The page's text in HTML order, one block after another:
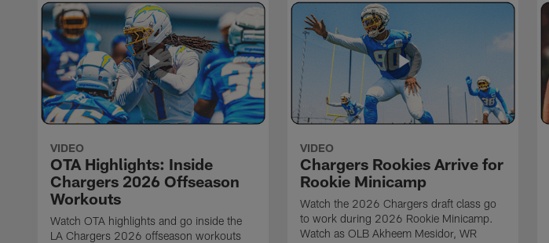
VIDEO
OTA Highlights: Inside
Chargers 2026 Offseason
Workouts
Watch OTA highlights and go inside the
LA Chargers 2026 offseason workouts
VIDEO
Chargers Rookies Arrive for
Rookie Minicamp
Watch the 2026 Chargers draft class go
to work during 2026 Rookie Minicamp.
Watch as OLB Akheem Mesidor, WR